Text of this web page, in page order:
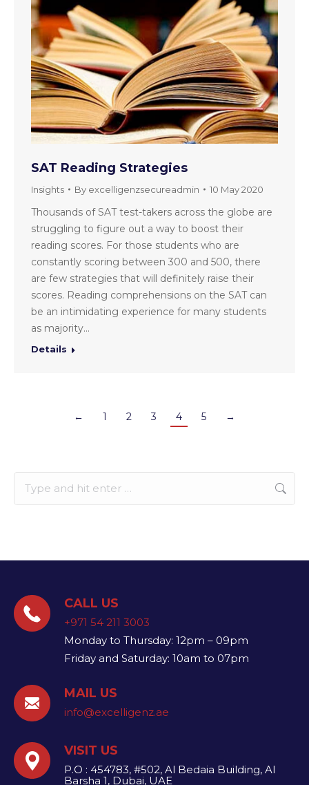
SAT Reading Strategies
Insights By excelligenzsecureadmin 10 May 2020
Thousands of SAT test-takers across the globe are
struggling to figure out a way to boost their
reading scores. For those students who are
constantly scoring between 300 and 500, there
are few strategies that will definitely raise their
scores. Reading comprehensions on the SAT can
be an intimidating experience for many students
as majority…
Details
← 1 2 3 4 5 →
Search:
CALL US
+971 54 211 3003
Monday to Thursday: 12pm – 09pm
Friday and Saturday: 10am to 07pm
MAIL US
info@excelligenz.ae​
VISIT US
P.O : 454783, #502, Al Bedaia Building, Al
Barsha 1, Dubai, UAE